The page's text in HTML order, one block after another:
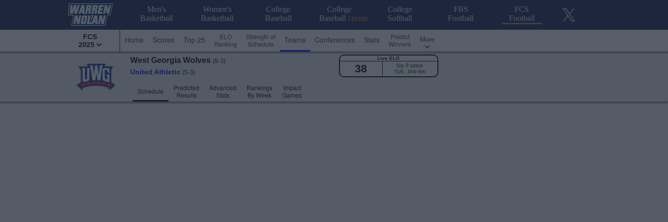
Men's
Basketball
Women's
Basketball
College
Baseball
College
Baseball classic
College
Softball
FBS
Football
FCS
Football
FCS
2025
Home Scores Top 25
ELO
Ranking
Strength of
Schedule
Teams Conferences Stats
Predict
Winners
More
West Georgia Wolves (8-3)
United Athletic (5-3)
Schedule
Predicted
Results
Advanced
Stats
Rankings
By Week
Impact
Games
Live ELO
38 Up 0since
TUE, JAN 6th